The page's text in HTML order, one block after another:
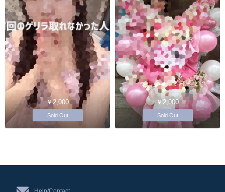
￥2,000
Sold Out
￥2,000
Sold Out